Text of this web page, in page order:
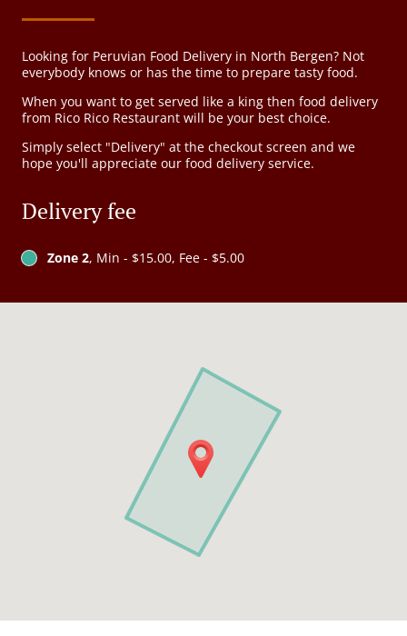
Looking for Peruvian Food Delivery in North Bergen? Not
everybody knows or has the time to prepare tasty food.
When you want to get served like a king then food delivery
from Rico Rico Restaurant will be your best choice.
Simply select "Delivery" at the checkout screen and we
hope you'll appreciate our food delivery service.
Delivery fee
Zone 2, Min - $15.00, Fee - $5.00